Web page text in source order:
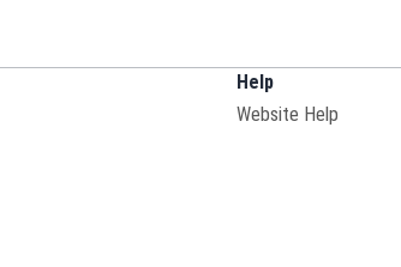
Help
Website Help